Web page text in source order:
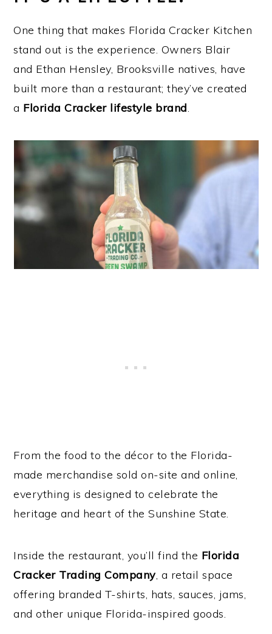
One thing that makes Florida Cracker Kitchen
stand out is the experience. Owners Blair
and Ethan Hensley, Brooksville natives, have
built more than a restaurant; they’ve created
a Florida Cracker lifestyle brand.
From the food to the décor to the Florida-
made merchandise sold on-site and online,
everything is designed to celebrate the
heritage and heart of the Sunshine State.
Inside the restaurant, you’ll find the Florida
Cracker Trading Company, a retail space
offering branded T-shirts, hats, sauces, jams,
and other unique Florida-inspired goods.